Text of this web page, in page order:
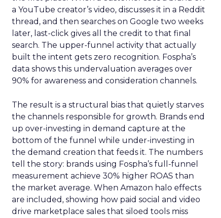
a YouTube creator’s video, discusses it in a Reddit
thread, and then searches on Google two weeks
later, last-click gives all the credit to that final
search. The upper-funnel activity that actually
built the intent gets zero recognition. Fospha’s
data shows this undervaluation averages over
90% for awareness and consideration channels.
The result is a structural bias that quietly starves
the channels responsible for growth. Brands end
up over-investing in demand capture at the
bottom of the funnel while under-investing in
the demand creation that feeds it. The numbers
tell the story: brands using Fospha’s full-funnel
measurement achieve 30% higher ROAS than
the market average. When Amazon halo effects
are included, showing how paid social and video
drive marketplace sales that siloed tools miss